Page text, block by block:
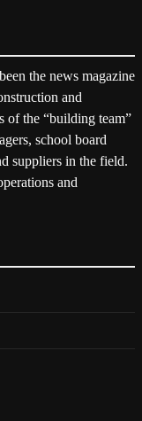
the news magazine
and
of the “building team”
school board
suppliers in the field.
and